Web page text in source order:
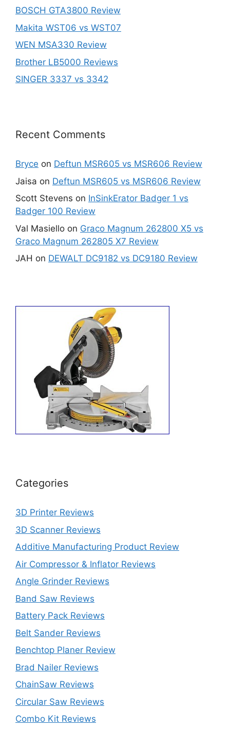
BOSCH GTA3800 Review
Makita WST06 vs WST07
WEN MSA330 Review
Brother LB5000 Reviews
SINGER 3337 vs 3342
Recent Comments
Bryce on Deftun MSR605 vs MSR606 Review
Jaisa on Deftun MSR605 vs MSR606 Review
Scott Stevens on InSinkErator Badger 1 vs
Badger 100 Review
Val Masiello on Graco Magnum 262800 X5 vs
Graco Magnum 262805 X7 Review
JAH on DEWALT DC9182 vs DC9180 Review
Categories
3D Printer Reviews
3D Scanner Reviews
Additive Manufacturing Product Review
Air Compressor & Inflator Reviews
Angle Grinder Reviews
Band Saw Reviews
Battery Pack Reviews
Belt Sander Reviews
Benchtop Planer Review
Brad Nailer Reviews
ChainSaw Reviews
Circular Saw Reviews
Combo Kit Reviews